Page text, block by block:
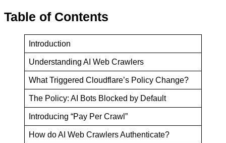
Table of Contents
Introduction
Understanding AI Web Crawlers
What Triggered Cloudflare’s Policy Change?
The Policy: AI Bots Blocked by Default
Introducing “Pay Per Crawl”
How do AI Web Crawlers Authenticate?